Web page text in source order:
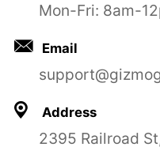
Mon-Fri: 8am-
Email
Address
2395 Railroad